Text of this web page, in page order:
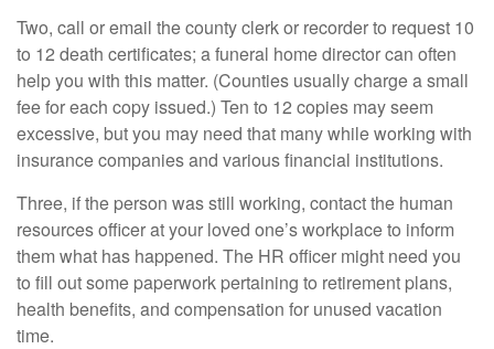
Two, call or email the county clerk or recorder to request 10
to 12 death certificates; a funeral home director can often
help you with this matter. (Counties usually charge a small
fee for each copy issued.) Ten to 12 copies may seem
excessive, but you may need that many while working with
insurance companies and various financial institutions.
Three, if the person was still working, contact the human
resources officer at your loved one’s workplace to inform
them what has happened. The HR officer might need you
to fill out some paperwork pertaining to retirement plans,
health benefits, and compensation for unused vacation
time.